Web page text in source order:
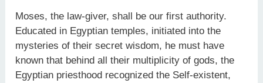
Moses, the law-giver, shall be our first authority.
Educated in Egyptian temples, initiated into the
mysteries of their secret wisdom, he must have
known that behind all their multiplicity of gods, the
Egyptian priesthood recognized the Self-existent,